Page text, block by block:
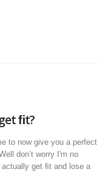
ﬁt?
to now give you a perfect
donʼt worry I'm no
get ﬁt and lose a